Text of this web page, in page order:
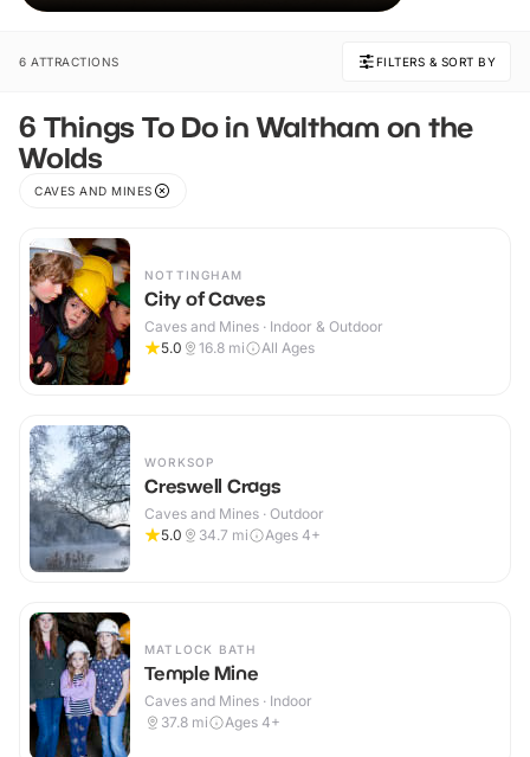
6 ATTRACTIONS FILTERS & SORT BY
6 Things To Do in Waltham on the
Wolds
CAVES AND MINES
NOTTINGHAM
City of Caves
Caves and Mines · Indoor & Outdoor
5.0
16.8 mi All Ages
WORKSOP
Creswell Crags
Caves and Mines · Outdoor
5.0
34.7 mi Ages 4+
MATLOCK BATH
Temple Mine
Caves and Mines · Indoor
37.8 mi Ages 4+